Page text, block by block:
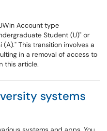
Account type
Student (U)" or
This transition involves a
in a removal of access to
this article.
systems